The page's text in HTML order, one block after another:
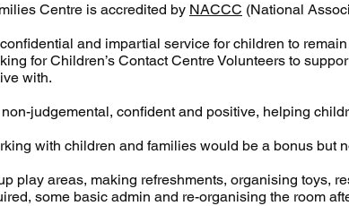
Centre is accredited by NACCC (National
and impartial service for children to
for Children’s Contact Centre Volunteers to
with.
judgemental, confident and positive, helping
with children and families would be a bonus but
play areas, making refreshments, organising toys,
some basic admin and re-organising the room